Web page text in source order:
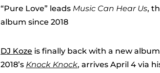
“Pure Love” leads Music Can Hear Us,
album since 2018
DJ Koze is finally back with a new
2018’s Knock Knock, arrives April 4 via